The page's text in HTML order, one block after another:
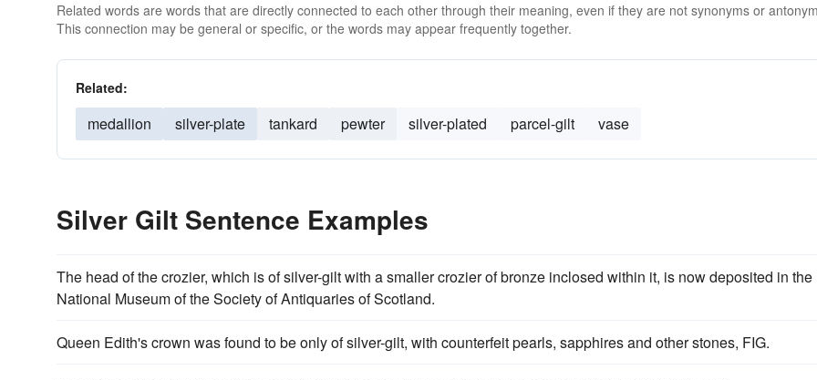
Related words are words that are directly connected to each other through their meaning, even if they are not synonyms or
This connection may be general or specific, or the words may appear frequently together.
Related:
medallion silver-plate tankard pewter silver-plated parcel-gilt vase
Silver Gilt Sentence Examples
The head of the crozier, which is of silver-gilt with a smaller crozier of bronze inclosed within it, is now deposited in the
National Museum of the Society of Antiquaries of Scotland.
Queen Edith's crown was found to be only of silver-gilt, with counterfeit pearls, sapphires and other stones, FIG.